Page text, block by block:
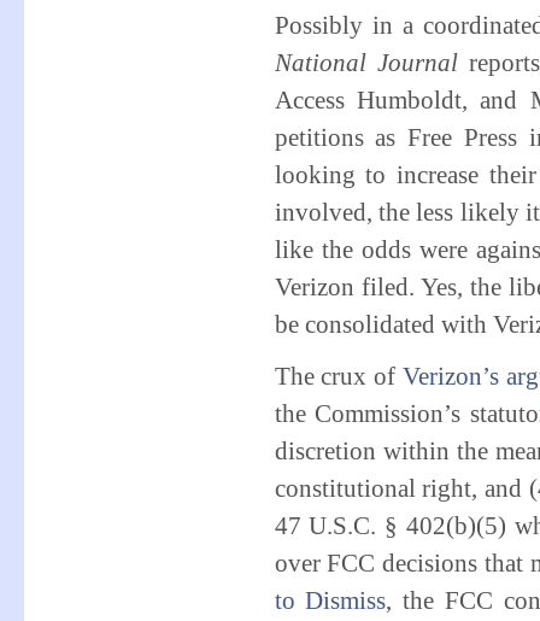
Possibly in a
National Journal
Access Humboldt, and
petitions as Free Press
looking to increase
involved, the less likely
like the odds were
Verizon filed. Yes, the
be consolidated with
The crux ofVerizon’s
the Commission’s
discretion within the
constitutional right, and
47 U.S.C. § 402(b)(5)
over FCC decisions
to Dismiss, the FCC